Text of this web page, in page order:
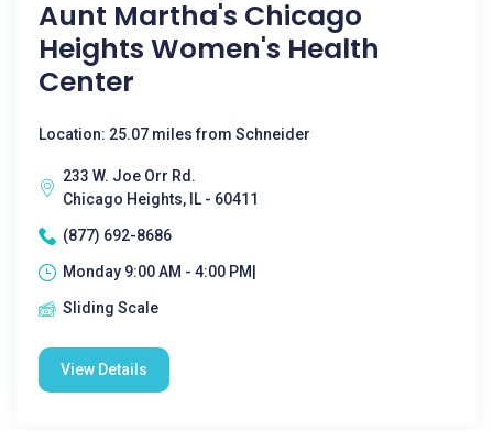
Aunt Martha's Chicago
Heights Women's Health
Center
Location: 25.07 miles from Schneider
233 W. Joe Orr Rd.
Chicago Heights, IL - 60411
(877) 692-8686
Monday 9:00 AM - 4:00 PM|
Sliding Scale
View Details